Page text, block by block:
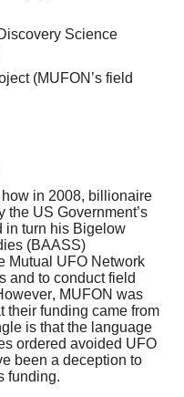
Science
(MUFON’s field
in 2008, billionaire
the US Government’s
in turn his Bigelow
(BAASS)
Mutual UFO Network
and to conduct field
MUFON was
their funding came from
is that the language
ordered avoided UFO
been a deception to
funding.